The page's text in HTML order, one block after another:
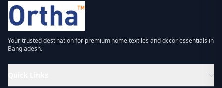
Your trusted destination for premium home textiles and decor essentials in
Bangladesh.